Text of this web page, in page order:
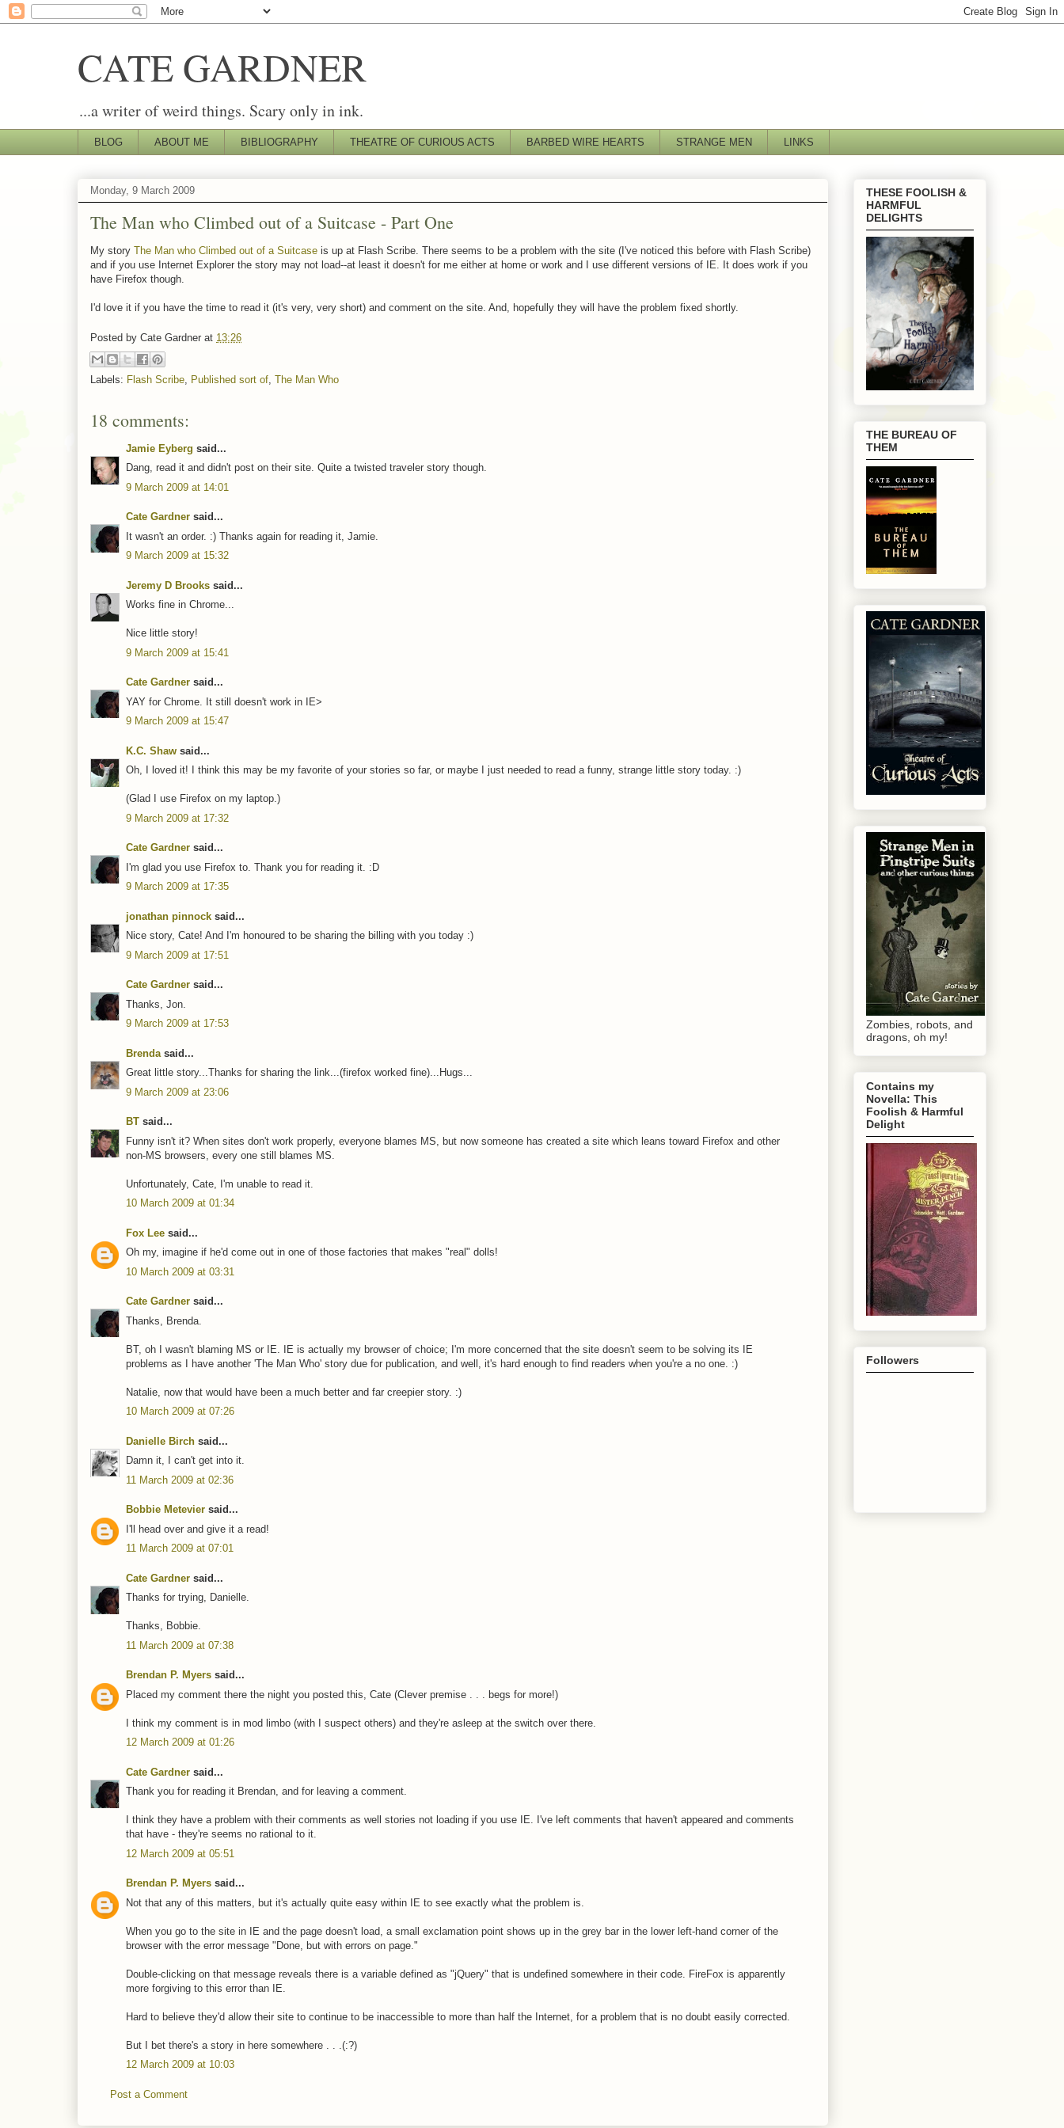
CATE GARDNER
...a writer of weird things. Scary only in ink.
BLOG ABOUT ME BIBLIOGRAPHY THEATRE OF CURIOUS ACTS BARBED WIRE HEARTS STRANGE MEN LINKS
Monday, 9 March 2009
The Man who Climbed out of a Suitcase - Part One
My story The Man who Climbed out of a Suitcase is up at Flash Scribe. There seems to be a problem with the site (I've noticed this before with Flash Scribe)
and if you use Internet Explorer the story may not load--at least it doesn't for me either at home or work and I use different versions of IE. It does work if you
have Firefox though.
I'd love it if you have the time to read it (it's very, very short) and comment on the site. And, hopefully they will have the problem fixed shortly.
Posted by Cate Gardner at 13:26
Labels: Flash Scribe Published sort of The Man Who
18 comments:
Jamie Eyberg said...
Dang, read it and didn't post on their site. Quite a twisted traveler story though.
9 March 2009 at 14:01
Cate Gardner said...
It wasn't an order. :) Thanks again for reading it, Jamie.
9 March 2009 at 15:32
Jeremy D Brooks said...
Works fine in Chrome...
Nice little story!
9 March 2009 at 15:41
Cate Gardner said...
YAY for Chrome. It still doesn't work in IE>
9 March 2009 at 15:47
K.C. Shaw said...
Oh, I loved it! I think this may be my favorite of your stories so far, or maybe I just needed to read a funny, strange little story today. :)
(Glad I use Firefox on my laptop.)
9 March 2009 at 17:32
Cate Gardner said...
I'm glad you use Firefox to. Thank you for reading it. :D
9 March 2009 at 17:35
jonathan pinnock said...
Nice story, Cate! And I'm honoured to be sharing the billing with you today :)
9 March 2009 at 17:51
Cate Gardner said...
Thanks, Jon.
9 March 2009 at 17:53
Brenda said...
Great little story...Thanks for sharing the link...(firefox worked fine)...Hugs...
9 March 2009 at 23:06
BT said...
Funny isn't it? When sites don't work properly, everyone blames MS, but now someone has created a site which leans toward Firefox and other
non-MS browsers, every one still blames MS.
Unfortunately, Cate, I'm unable to read it.
10 March 2009 at 01:34
Fox Lee said...
Oh my, imagine if he'd come out in one of those factories that makes "real" dolls!
10 March 2009 at 03:31
Cate Gardner said...
Thanks, Brenda.
BT, oh I wasn't blaming MS or IE. IE is actually my browser of choice; I'm more concerned that the site doesn't seem to be solving its IE
problems as I have another 'The Man Who' story due for publication, and well, it's hard enough to find readers when you're a no one. :)
Natalie, now that would have been a much better and far creepier story. :)
10 March 2009 at 07:26
Danielle Birch said...
Damn it, I can't get into it.
11 March 2009 at 02:36
Bobbie Metevier said...
I'll head over and give it a read!
11 March 2009 at 07:01
Cate Gardner said...
Thanks for trying, Danielle.
Thanks, Bobbie.
11 March 2009 at 07:38
Brendan P. Myers said...
Placed my comment there the night you posted this, Cate (Clever premise . . . begs for more!)
I think my comment is in mod limbo (with I suspect others) and they're asleep at the switch over there.
12 March 2009 at 01:26
Cate Gardner said...
Thank you for reading it Brendan, and for leaving a comment.
I think they have a problem with their comments as well stories not loading if you use IE. I've left comments that haven't appeared and comments
that have - they're seems no rational to it.
12 March 2009 at 05:51
Brendan P. Myers said...
Not that any of this matters, but it's actually quite easy within IE to see exactly what the problem is.
When you go to the site in IE and the page doesn't load, a small exclamation point shows up in the grey bar in the lower left-hand corner of the
browser with the error message "Done, but with errors on page."
Double-clicking on that message reveals there is a variable defined as "jQuery" that is undefined somewhere in their code. FireFox is apparently
more forgiving to this error than IE.
Hard to believe they'd allow their site to continue to be inaccessible to more than half the Internet, for a problem that is no doubt easily corrected.
But I bet there's a story in here somewhere . . .(:?)
12 March 2009 at 10:03
Post a Comment
THESE FOOLISH &
HARMFUL
DELIGHTS
THE BUREAU OF
THEM
Zombies, robots, and
dragons, oh my!
Contains my
Novella: This
Foolish & Harmful
Delight
Followers